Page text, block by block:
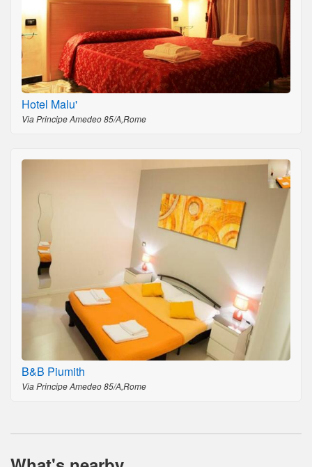
Hotel Malu'
Via Principe Amedeo 85/A,Rome
B&B Piumith
Via Principe Amedeo 85/A,Rome